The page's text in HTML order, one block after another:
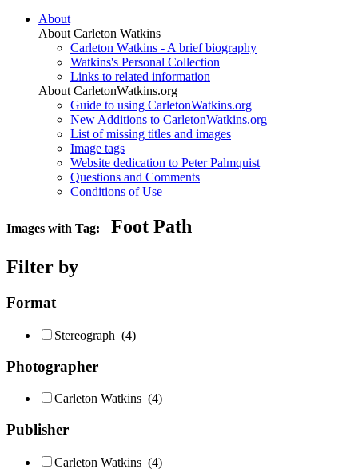
About
About Carleton Watkins
Carleton Watkins - A brief biography
Watkins's Personal Collection
Links to related information
About CarletonWatkins.org
Guide to using CarletonWatkins.org
New Additions to CarletonWatkins.org
List of missing titles and images
Image tags
Website dedication to Peter Palmquist
Questions and Comments
Conditions of Use
Images with Tag:
Foot Path
Filter by
Format
Stereograph (4)
Photographer
Carleton Watkins (4)
Publisher
Carleton Watkins (4)